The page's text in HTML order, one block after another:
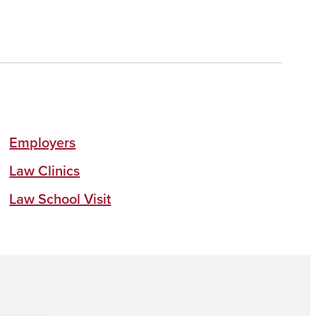
Employers
Law Clinics
Law School Visit